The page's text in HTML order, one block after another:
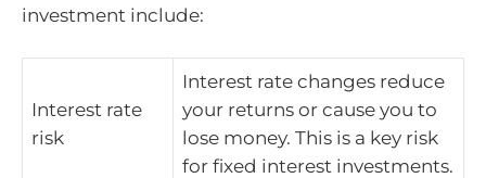
investment include:
Interest rate
risk
Interest rate changes reduce
your returns or cause you to
lose money. This is a key risk
for fixed interest investments.